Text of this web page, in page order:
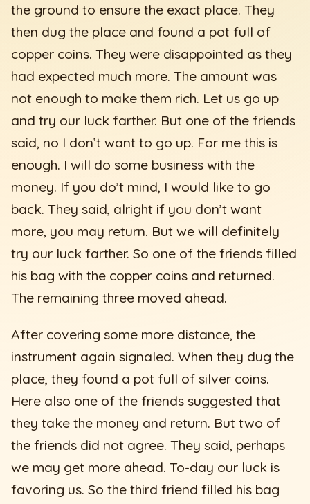
the ground to ensure the exact place. They
then dug the place and found a pot full of
copper coins. They were disappointed as they
had expected much more. The amount was
not enough to make them rich. Let us go up
and try our luck farther. But one of the friends
said, no I don’t want to go up. For me this is
enough. I will do some business with the
money. If you do’t mind, I would like to go
back. They said, alright if you don’t want
more, you may return. But we will definitely
try our luck farther. So one of the friends filled
his bag with the copper coins and returned.
The remaining three moved ahead.
After covering some more distance, the
instrument again signaled. When they dug the
place, they found a pot full of silver coins.
Here also one of the friends suggested that
they take the money and return. But two of
the friends did not agree. They said, perhaps
we may get more ahead. To-day our luck is
favoring us. So the third friend filled his bag